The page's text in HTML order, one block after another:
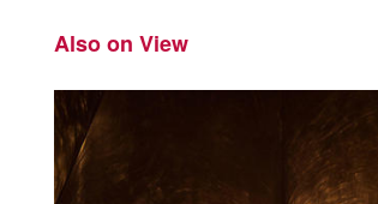
Also on View